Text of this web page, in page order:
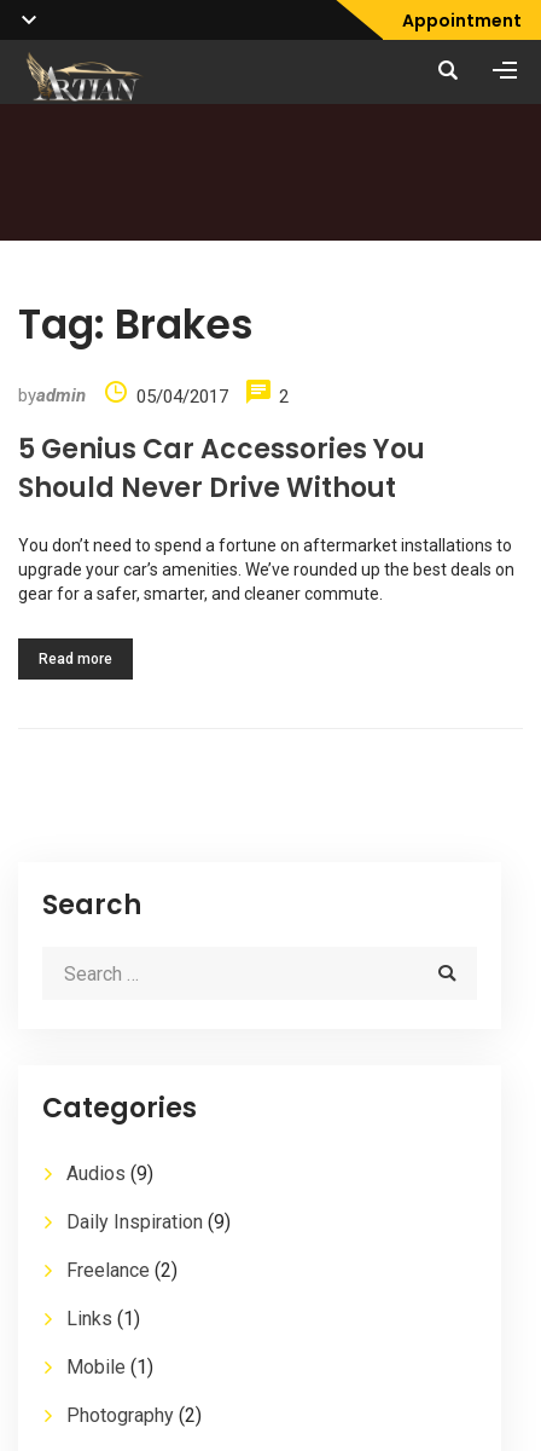
Appointment
Tag: Brakes
byadmin 05/04/2017 2
5 Genius Car Accessories You
Should Never Drive Without
You don’t need to spend a fortune on aftermarket installations to
upgrade your car’s amenities. We’ve rounded up the best deals on
gear for a safer, smarter, and cleaner commute.
Read more
Search
Categories
Audios (9)
Daily Inspiration (9)
Freelance (2)
Links (1)
Mobile (1)
Photography (2)